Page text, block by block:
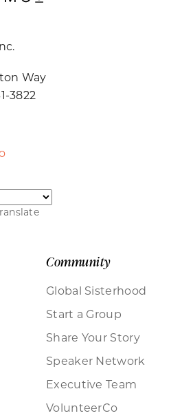
Way
3822
Community
Global Sisterhood
Start a Group
Share Your Story
Speaker Network
Executive Team
VolunteerCo